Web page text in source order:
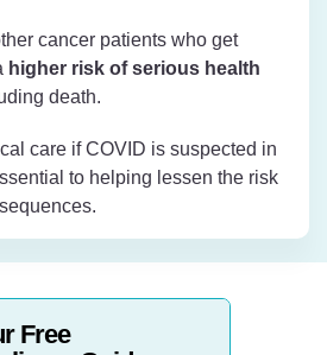
cancer patients who get
higher risk of serious health
death.
care if COVID is suspected in
to helping lessen the risk
Free